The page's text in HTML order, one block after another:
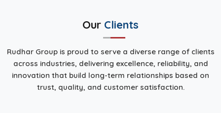
Our Clients
Rudhar Group is proud to serve a diverse range of clients
across industries, delivering excellence, reliability, and
innovation that build long-term relationships based on
trust, quality, and customer satisfaction.